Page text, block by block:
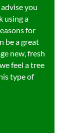
you
using a
for
be a great
new, fresh
feel a tree
type of